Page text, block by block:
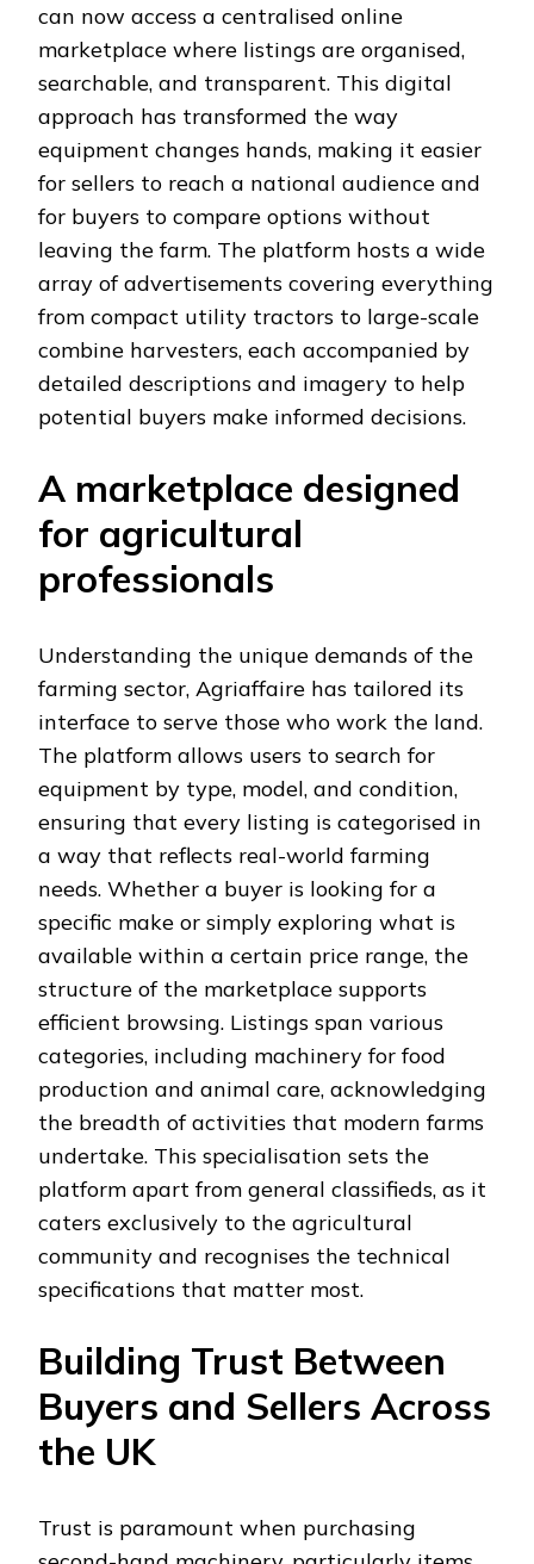
can now access a centralised online
marketplace where listings are organised,
searchable, and transparent. This digital
approach has transformed the way
equipment changes hands, making it easier
for sellers to reach a national audience and
for buyers to compare options without
leaving the farm. The platform hosts a wide
array of advertisements covering everything
from compact utility tractors to large-scale
combine harvesters, each accompanied by
detailed descriptions and imagery to help
potential buyers make informed decisions.
A marketplace designed
for agricultural
professionals
Understanding the unique demands of the
farming sector, Agriaffaire has tailored its
interface to serve those who work the land.
The platform allows users to search for
equipment by type, model, and condition,
ensuring that every listing is categorised in
a way that reflects real-world farming
needs. Whether a buyer is looking for a
specific make or simply exploring what is
available within a certain price range, the
structure of the marketplace supports
efficient browsing. Listings span various
categories, including machinery for food
production and animal care, acknowledging
the breadth of activities that modern farms
undertake. This specialisation sets the
platform apart from general classifieds, as it
caters exclusively to the agricultural
community and recognises the technical
specifications that matter most.
Building Trust Between
Buyers and Sellers Across
the UK
Trust is paramount when purchasing